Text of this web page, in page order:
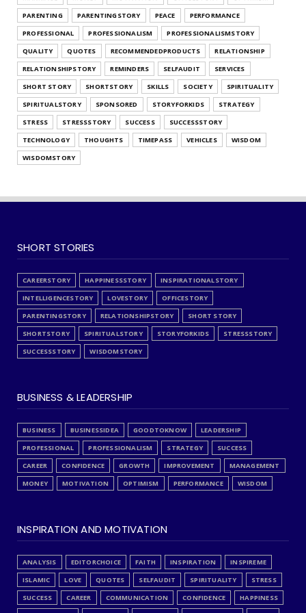
What's Your Habit Formation Style
July 25, 2026
PARENTING
PARENTINGSTORY PEACE
PERFORMANCE
PROFESSIONAL
PROFESSIONALISM
PROFESSIONALISMSTORY
QUALITY
QUOTES RECOMMENDEDPRODUCTS
RELATIONSHIP
RELATIONSHIPSTORY
REMINDERS SELFAUDIT
SERVICES
SHORT STORY
SHORTSTORY SKILLS SOCIETY
SPIRITUALITY
SPIRITUALSTORY
SPONSORED STORYFORKIDS
STRATEGY
STRESS
STRESSSTORY SUCCESS
SUCCESSSTORY
TECHNOLOGY
THOUGHTS TIMEPASS VEHICLES
WISDOM
WISDOMSTORY
SHORT STORIES
CAREERSTORY HAPPINESSSTORY
INSPIRATIONALSTORY
INTELLIGENCESTORY
LOVESTORY
OFFICESTORY
PARENTINGSTORY
RELATIONSHIPSTORY
SHORT STORY
SHORTSTORY
SPIRITUALSTORY STORYFORKIDS
STRESSSTORY
SUCCESSSTORY
WISDOMSTORY
BUSINESS & LEADERSHIP
BUSINESS BUSINESSIDEA GOODTOKNOW
LEADERSHIP
PROFESSIONAL
PROFESSIONALISM STRATEGY
SUCCESS
CAREER
CONFIDENCE GROWTH IMPROVEMENT
MANAGEMENT
MONEY
MOTIVATION OPTIMISM PERFORMANCE WISDOM
INSPIRATION AND MOTIVATION
ANALYSIS EDITORCHOICE FAITH INSPIRATION
INSPIREME
ISLAMIC
LOVE QUOTES SELFAUDIT SPIRITUALITY
STRESS
SUCCESS
CAREER COMMUNICATION CONFIDENCE
HAPPINESS